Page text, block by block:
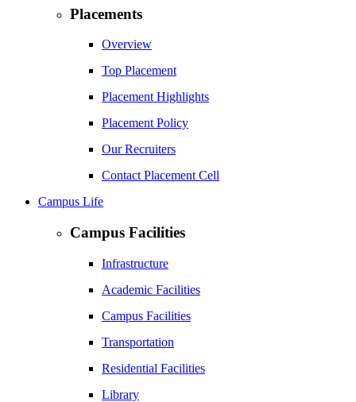
Placements
Overview
Top Placement
Placement Highlights
Placement Policy
Our Recruiters
Contact Placement Cell
Campus Life
Campus Facilities
Infrastructure
Academic Facilities
Campus Facilities
Transportation
Residential Facilities
Library